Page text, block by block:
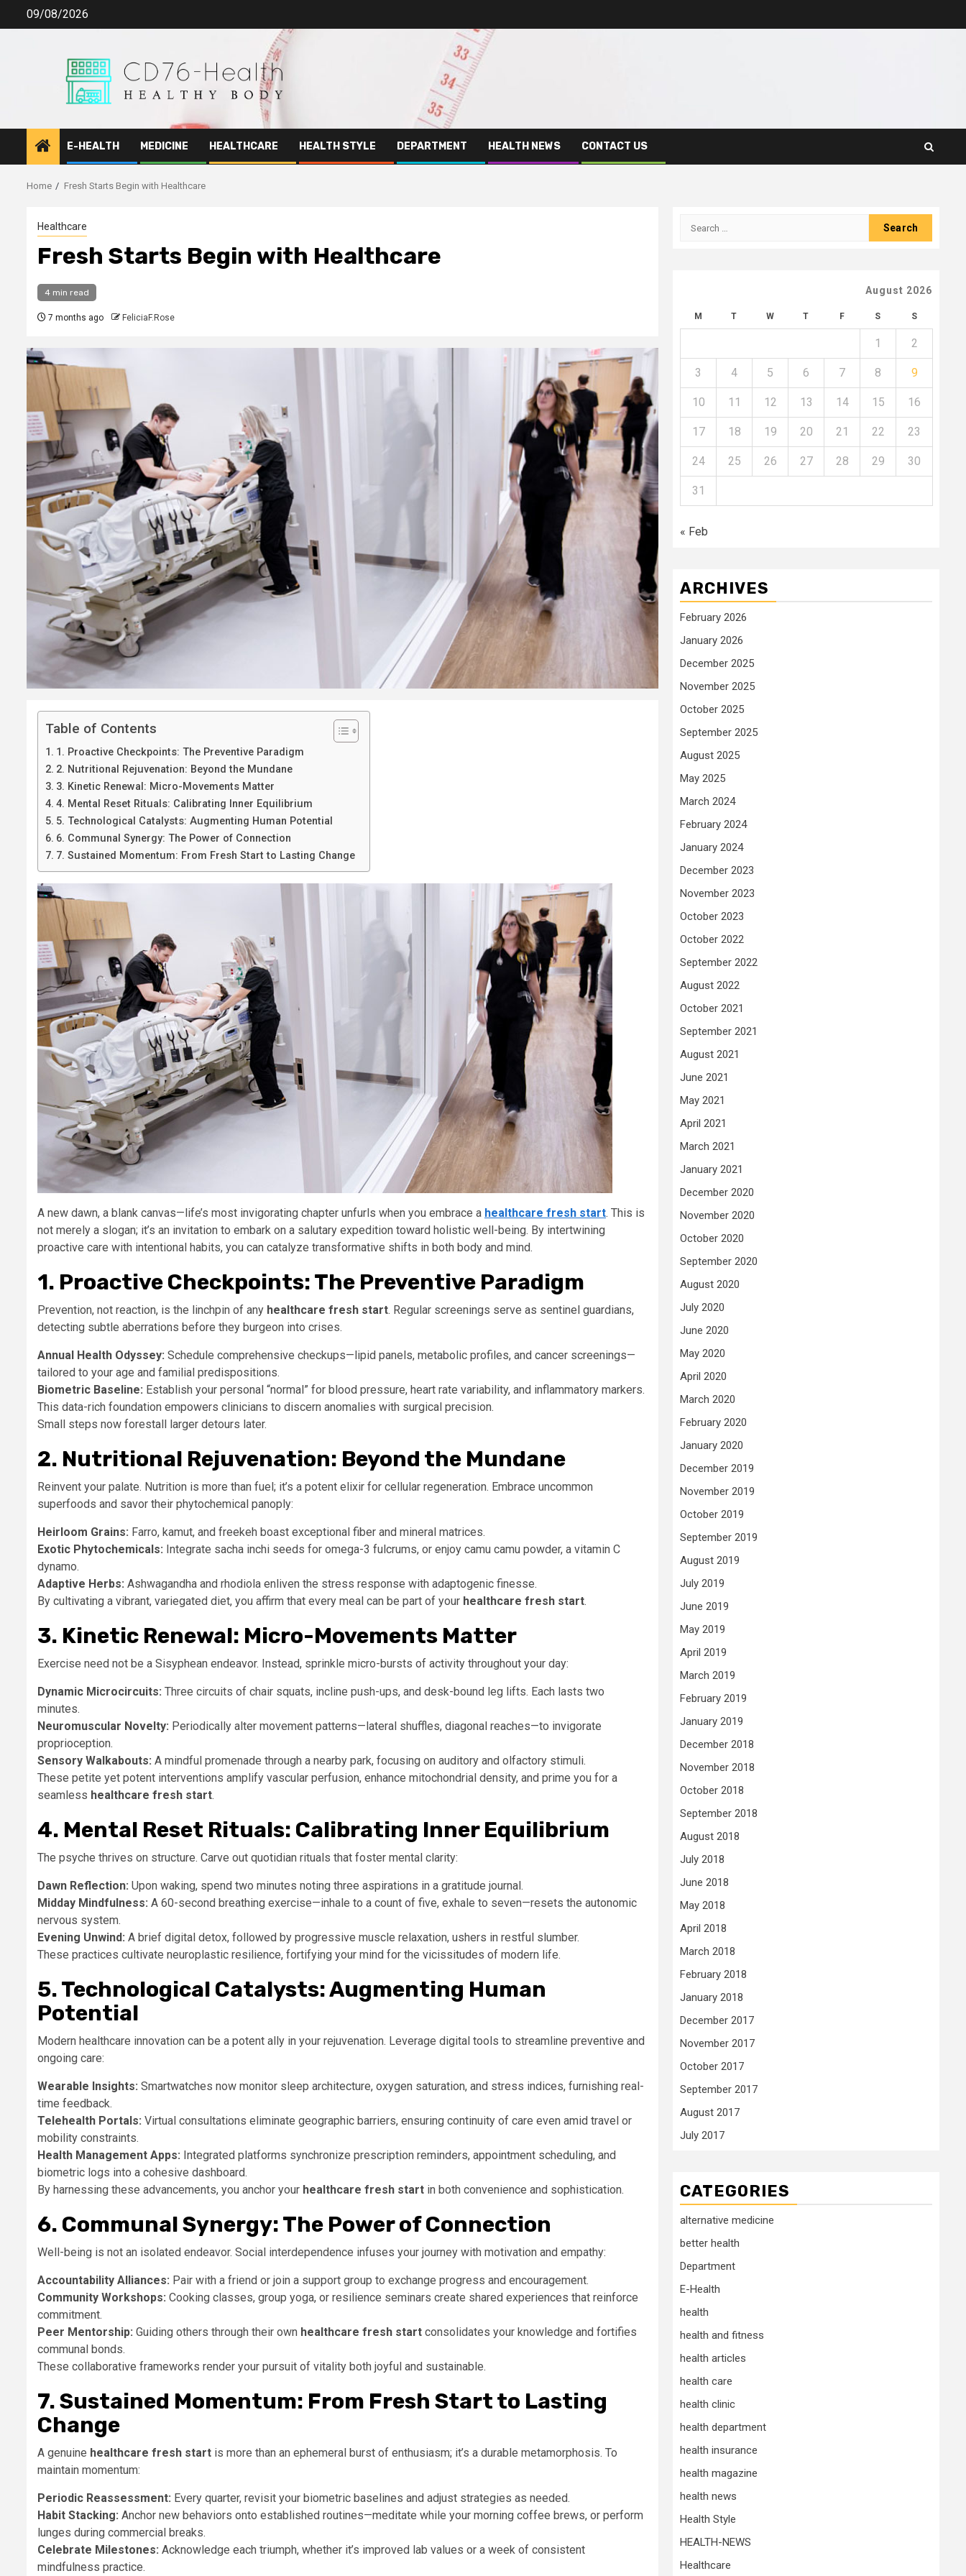
09/08/2026
E-HEALTH MEDICINE HEALTHCARE HEALTH STYLE DEPARTMENT HEALTH NEWS CONTACT US
Home Fresh Starts Begin with Healthcare
Healthcare
Fresh Starts Begin with Healthcare
4 min read
7 months ago FeliciaF.Rose
Table of Contents
1. Proactive Checkpoints: The Preventive Paradigm
2. Nutritional Rejuvenation: Beyond the Mundane
3. Kinetic Renewal: Micro-Movements Matter
4. Mental Reset Rituals: Calibrating Inner Equilibrium
5. Technological Catalysts: Augmenting Human Potential
6. Communal Synergy: The Power of Connection
7. Sustained Momentum: From Fresh Start to Lasting Change
A new dawn, a blank canvas—life’s most invigorating chapter unfurls when you embrace a healthcare fresh start. This is
not merely a slogan; it’s an invitation to embark on a salutary expedition toward holistic well-being. By intertwining
proactive care with intentional habits, you can catalyze transformative shifts in both body and mind.
1. Proactive Checkpoints: The Preventive Paradigm
Prevention, not reaction, is the linchpin of any healthcare fresh start. Regular screenings serve as sentinel guardians,
detecting subtle aberrations before they burgeon into crises.
Annual Health Odyssey: Schedule comprehensive checkups—lipid panels, metabolic profiles, and cancer screenings—
tailored to your age and familial predispositions.
Biometric Baseline: Establish your personal “normal” for blood pressure, heart rate variability, and inflammatory markers.
This data-rich foundation empowers clinicians to discern anomalies with surgical precision.
Small steps now forestall larger detours later.
2. Nutritional Rejuvenation: Beyond the Mundane
Reinvent your palate. Nutrition is more than fuel; it’s a potent elixir for cellular regeneration. Embrace uncommon
superfoods and savor their phytochemical panoply:
Heirloom Grains: Farro, kamut, and freekeh boast exceptional fiber and mineral matrices.
Exotic Phytochemicals: Integrate sacha inchi seeds for omega-3 fulcrums, or enjoy camu camu powder, a vitamin C
dynamo.
Adaptive Herbs: Ashwagandha and rhodiola enliven the stress response with adaptogenic finesse.
By cultivating a vibrant, variegated diet, you affirm that every meal can be part of your healthcare fresh start.
3. Kinetic Renewal: Micro-Movements Matter
Exercise need not be a Sisyphean endeavor. Instead, sprinkle micro-bursts of activity throughout your day:
Dynamic Microcircuits: Three circuits of chair squats, incline push-ups, and desk-bound leg lifts. Each lasts two
minutes.
Neuromuscular Novelty: Periodically alter movement patterns—lateral shuffles, diagonal reaches—to invigorate
proprioception.
Sensory Walkabouts: A mindful promenade through a nearby park, focusing on auditory and olfactory stimuli.
These petite yet potent interventions amplify vascular perfusion, enhance mitochondrial density, and prime you for a
seamless healthcare fresh start.
4. Mental Reset Rituals: Calibrating Inner Equilibrium
The psyche thrives on structure. Carve out quotidian rituals that foster mental clarity:
Dawn Reflection: Upon waking, spend two minutes noting three aspirations in a gratitude journal.
Midday Mindfulness: A 60-second breathing exercise—inhale to a count of five, exhale to seven—resets the autonomic
nervous system.
Evening Unwind: A brief digital detox, followed by progressive muscle relaxation, ushers in restful slumber.
These practices cultivate neuroplastic resilience, fortifying your mind for the vicissitudes of modern life.
5. Technological Catalysts: Augmenting Human
Potential
Modern healthcare innovation can be a potent ally in your rejuvenation. Leverage digital tools to streamline preventive and
ongoing care:
Wearable Insights: Smartwatches now monitor sleep architecture, oxygen saturation, and stress indices, furnishing real-
time feedback.
Telehealth Portals: Virtual consultations eliminate geographic barriers, ensuring continuity of care even amid travel or
mobility constraints.
Health Management Apps: Integrated platforms synchronize prescription reminders, appointment scheduling, and
biometric logs into a cohesive dashboard.
By harnessing these advancements, you anchor your healthcare fresh start in both convenience and sophistication.
6. Communal Synergy: The Power of Connection
Well-being is not an isolated endeavor. Social interdependence infuses your journey with motivation and empathy:
Accountability Alliances: Pair with a friend or join a support group to exchange progress and encouragement.
Community Workshops: Cooking classes, group yoga, or resilience seminars create shared experiences that reinforce
commitment.
Peer Mentorship: Guiding others through their own healthcare fresh start consolidates your knowledge and fortifies
communal bonds.
These collaborative frameworks render your pursuit of vitality both joyful and sustainable.
7. Sustained Momentum: From Fresh Start to Lasting
Change
A genuine healthcare fresh start is more than an ephemeral burst of enthusiasm; it’s a durable metamorphosis. To
maintain momentum:
Periodic Reassessment: Every quarter, revisit your biometric baselines and adjust strategies as needed.
Habit Stacking: Anchor new behaviors onto established routines—meditate while your morning coffee brews, or perform
lunges during commercial breaks.
Celebrate Milestones: Acknowledge each triumph, whether it’s improved lab values or a week of consistent
mindfulness practice.
Search
August 2026
M T W T F S S
1 2
3 4 5 6 7 8 9
10 11 12 13 14 15 16
17 18 19 20 21 22 23
24 25 26 27 28 29 30
31
« Feb
ARCHIVES
February 2026
January 2026
December 2025
November 2025
October 2025
September 2025
August 2025
May 2025
March 2024
February 2024
January 2024
December 2023
November 2023
October 2023
October 2022
September 2022
August 2022
October 2021
September 2021
August 2021
June 2021
May 2021
April 2021
March 2021
January 2021
December 2020
November 2020
October 2020
September 2020
August 2020
July 2020
June 2020
May 2020
April 2020
March 2020
February 2020
January 2020
December 2019
November 2019
October 2019
September 2019
August 2019
July 2019
June 2019
May 2019
April 2019
March 2019
February 2019
January 2019
December 2018
November 2018
October 2018
September 2018
August 2018
July 2018
June 2018
May 2018
April 2018
March 2018
February 2018
January 2018
December 2017
November 2017
October 2017
September 2017
August 2017
July 2017
CATEGORIES
alternative medicine
better health
Department
E-Health
health
health and fitness
health articles
health care
health clinic
health department
health insurance
health magazine
health news
Health Style
HEALTH-NEWS
Healthcare